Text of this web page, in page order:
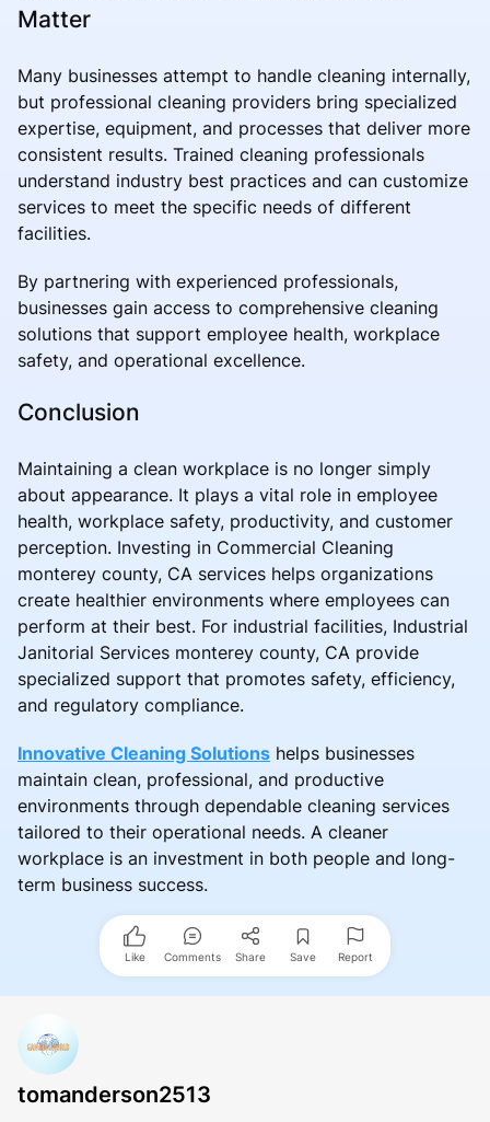
Matter
Many businesses attempt to handle cleaning internally,
but professional cleaning providers bring specialized
expertise, equipment, and processes that deliver more
consistent results. Trained cleaning professionals
understand industry best practices and can customize
services to meet the specific needs of different
facilities.
By partnering with experienced professionals,
businesses gain access to comprehensive cleaning
solutions that support employee health, workplace
safety, and operational excellence.
Conclusion
Maintaining a clean workplace is no longer simply
about appearance. It plays a vital role in employee
health, workplace safety, productivity, and customer
perception. Investing in Commercial Cleaning
monterey county, CA services helps organizations
create healthier environments where employees can
perform at their best. For industrial facilities, Industrial
Janitorial Services monterey county, CA provide
specialized support that promotes safety, efficiency,
and regulatory compliance.
Innovative Cleaning Solutions helps businesses
maintain clean, professional, and productive
environments through dependable cleaning services
tailored to their operational needs. A cleaner
workplace is an investment in both people and long-
term business success.
Like Comments Share Save Report
tomanderson2513